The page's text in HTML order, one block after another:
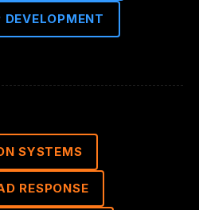
SYSTEMS
RESPONSE